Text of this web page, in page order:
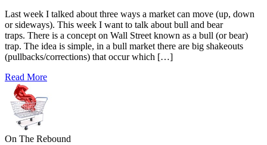
Last week I talked about three ways a market can move (up, down
or sideways). This week I want to talk about bull and bear
traps. There is a concept on Wall Street known as a bull (or bear)
trap. The idea is simple, in a bull market there are big shakeouts
(pullbacks/corrections) that occur which […]
Read More
On The Rebound